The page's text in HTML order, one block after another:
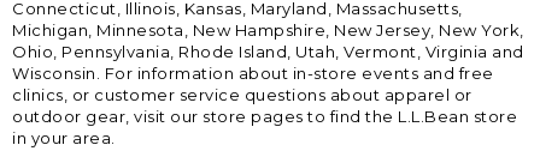
Connecticut, Illinois, Kansas, Maryland, Massachusetts,
Michigan, Minnesota, New Hampshire, New Jersey, New York,
Ohio, Pennsylvania, Rhode Island, Utah, Vermont, Virginia and
Wisconsin. For information about in-store events and free
clinics, or customer service questions about apparel or
outdoor gear, visit our store pages to find the L.L.Bean store
in your area.